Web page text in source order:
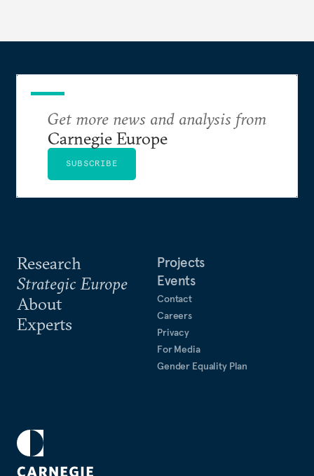
Research
Strategic Europe
About
Experts
Projects
Events
Contact
Careers
Privacy
For Media
Gender Equality Plan
Get more news and analysis from
Carnegie Europe
SUBSCRIBE